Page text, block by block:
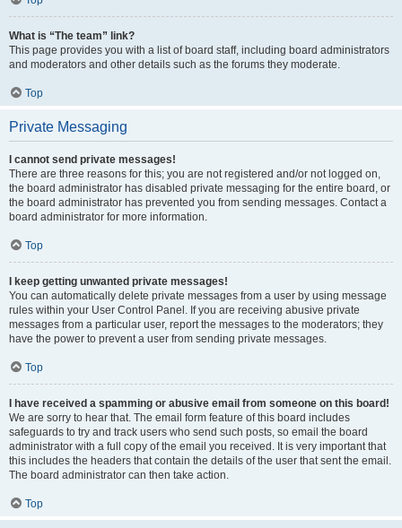
What is “The team” link?
This page provides you with a list of board staff, including board administrators
and moderators and other details such as the forums they moderate.
Top
Private Messaging
I cannot send private messages!
There are three reasons for this; you are not registered and/or not logged on,
the board administrator has disabled private messaging for the entire board, or
the board administrator has prevented you from sending messages. Contact a
board administrator for more information.
Top
I keep getting unwanted private messages!
You can automatically delete private messages from a user by using message
rules within your User Control Panel. If you are receiving abusive private
messages from a particular user, report the messages to the moderators; they
have the power to prevent a user from sending private messages.
Top
I have received a spamming or abusive email from someone on this board!
We are sorry to hear that. The email form feature of this board includes
safeguards to try and track users who send such posts, so email the board
administrator with a full copy of the email you received. It is very important that
this includes the headers that contain the details of the user that sent the email.
The board administrator can then take action.
Top